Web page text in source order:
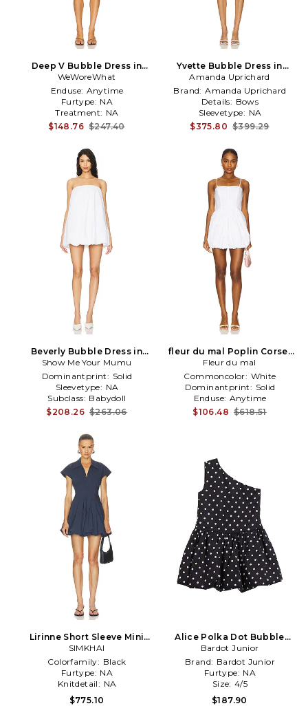
Deep V Bubble Dress in
Rose
WeWoreWhat
Enduse: Anytime
Furtype: NA
Treatment: NA
$148.76 $247.40
Yvette Bubble Dress in
White
Amanda Uprichard
Brand: Amanda Uprichard
Details: Bows
Sleevetype: NA
$375.80 $399.29
Beverly Bubble Dress in
White
Show Me Your Mumu
Dominantprint: Solid
Sleevetype: NA
Subclass: Babydoll
$208.26 $263.06
fleur du mal Poplin Corset
Bubble Dress in White
Fleur du mal
Commoncolor: White
Dominantprint: Solid
Enduse: Anytime
$106.48 $618.51
Lirinne Short Sleeve Mini
Bubble Dress in Navy
SIMKHAI
Colorfamily: Black
Furtype: NA
Knitdetail: NA
$775.10
Alice Polka Dot Bubble
Dress in Black,White
Bardot Junior
Brand: Bardot Junior
Furtype: NA
Size: 4/5
$187.90